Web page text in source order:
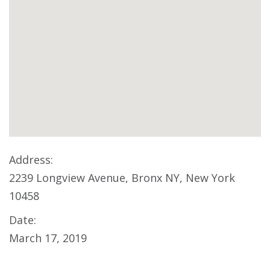
Address:
2239 Longview Avenue, Bronx NY, New York
10458
Date:
March 17, 2019